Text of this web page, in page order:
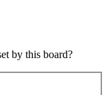
by this board?